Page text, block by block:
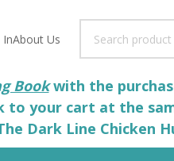
InAbout Us
Bookwith the
to your cart at the
Dark Line Chicken